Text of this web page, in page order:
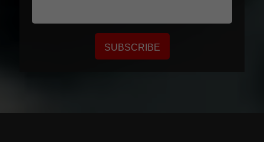
SUBSCRIBE